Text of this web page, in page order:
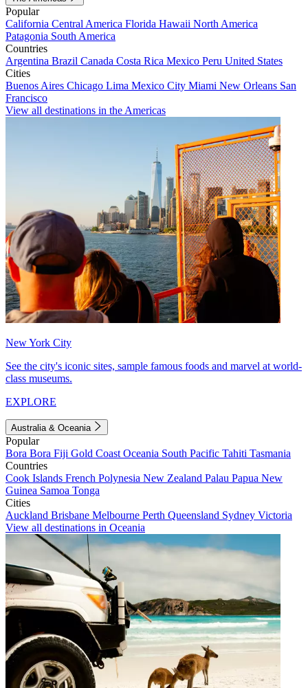
Popular
California Central America Florida Hawaii North America
Patagonia South America
Countries
Argentina Brazil Canada Costa Rica Mexico Peru United States
Cities
Buenos Aires Chicago Lima Mexico City Miami New Orleans San
Francisco
View all destinations in the Americas
New York City
See the city's iconic sites, sample famous foods and marvel at world-
class museums.
EXPLORE
Australia & Oceania
Popular
Bora Bora Fiji Gold Coast Oceania South Pacific Tahiti Tasmania
Countries
Cook Islands French Polynesia New Zealand Palau Papua New
Guinea Samoa Tonga
Cities
Auckland Brisbane Melbourne Perth Queensland Sydney Victoria
View all destinations in Oceania